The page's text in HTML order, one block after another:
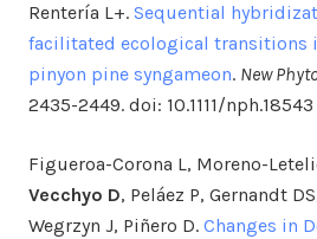
Rentería L+. Sequential
facilitated ecological transitions
pinyon pine syngameon. New
2435-2449. doi: 10.1111/nph.18543
Figueroa-Corona L, Moreno-
Vecchyo D, Peláez P, Gernandt
Wegrzyn J, Piñero D. Changes in